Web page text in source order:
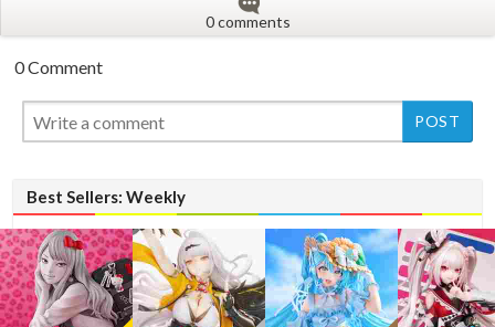
0 comments
0 Comment
Best Sellers: Weekly
New